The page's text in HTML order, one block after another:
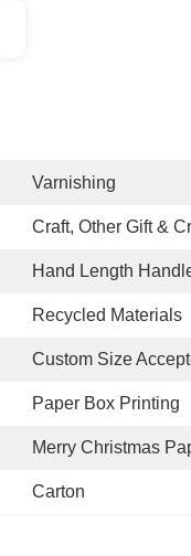
Varnishing
Craft, Other Gift &
Hand Length
Recycled Materials
Custom Size
Paper Box Printing
Merry Christmas
Carton